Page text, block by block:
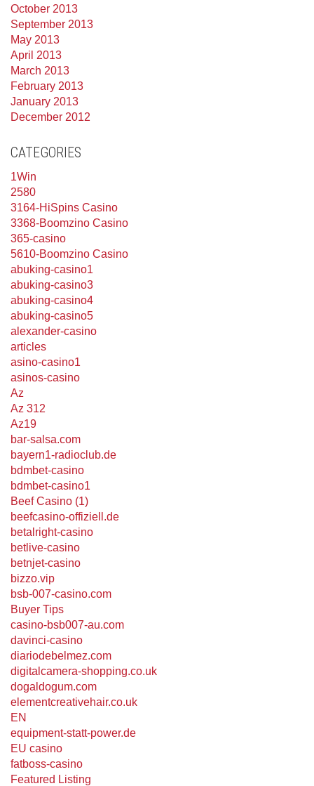
October 2013
September 2013
May 2013
April 2013
March 2013
February 2013
January 2013
December 2012
CATEGORIES
1Win
2580
3164-HiSpins Casino
3368-Boomzino Casino
365-casino
5610-Boomzino Casino
abuking-casino1
abuking-casino3
abuking-casino4
abuking-casino5
alexander-casino
articles
asino-casino1
asinos-casino
Az
Az 312
Az19
bar-salsa.com
bayern1-radioclub.de
bdmbet-casino
bdmbet-casino1
Beef Casino (1)
beefcasino-offiziell.de
betalright-casino
betlive-casino
betnjet-casino
bizzo.vip
bsb-007-casino.com
Buyer Tips
casino-bsb007-au.com
davinci-casino
diariodebelmez.com
digitalcamera-shopping.co.uk
dogaldogum.com
elementcreativehair.co.uk
EN
equipment-statt-power.de
EU casino
fatboss-casino
Featured Listing